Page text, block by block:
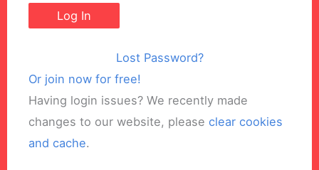
Lost Password?
Or join now for free!
Having login issues? We recently made
changes to our website, please clear cookies
and cache.